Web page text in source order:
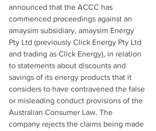
announced that the ACCC has
commenced proceedings against an
amaysim subsidiary, amaysim Energy
Pty Ltd (previously Click Energy Pty Ltd
and trading as Click Energy), in relation
to statements about discounts and
savings of its energy products that it
considers to have contravened the false
or misleading conduct provisions of the
Australian Consumer Law. The
company rejects the claims being made